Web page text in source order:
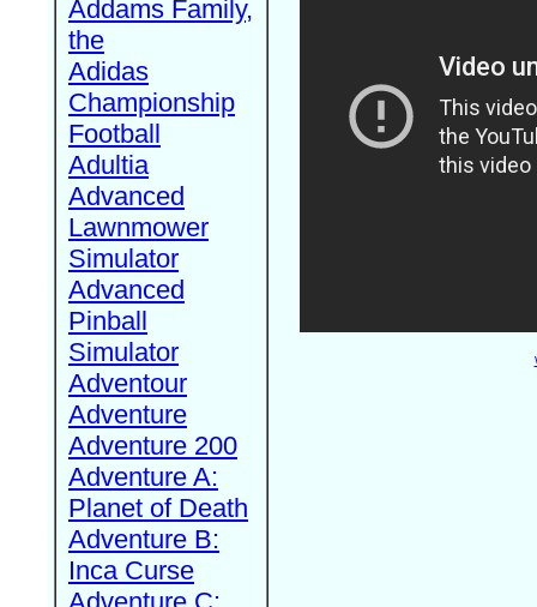
Addams Family,
the
Adidas
Championship
Football
Adultia
Advanced
Lawnmower
Simulator
Advanced
Pinball
Simulator
Adventour
Adventure
Adventure 200
Adventure A:
Planet of Death
Adventure B:
Inca Curse